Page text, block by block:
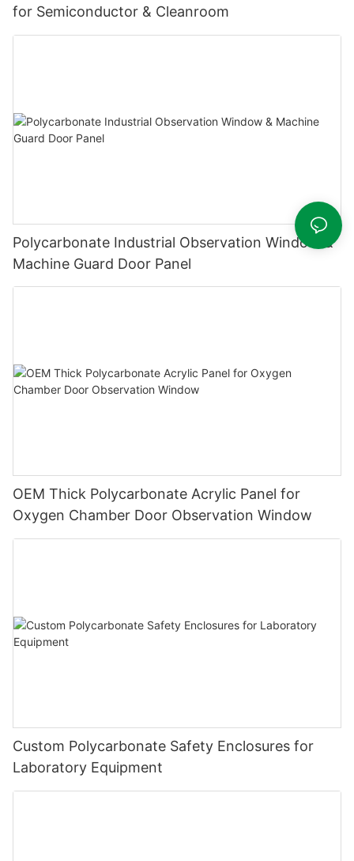
for Semiconductor & Cleanroom
Polycarbonate Industrial Observation Window &
Machine Guard Door Panel
OEM Thick Polycarbonate Acrylic Panel for
Oxygen Chamber Door Observation Window
Custom Polycarbonate Safety Enclosures for
Laboratory Equipment